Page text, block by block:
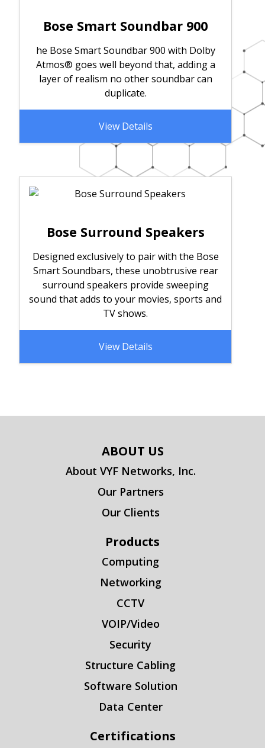
Bose Smart Soundbar 900
he Bose Smart Soundbar 900 with Dolby
Atmos® goes well beyond that, adding a
layer of realism no other soundbar can
duplicate.
View Details
Bose Surround Speakers
Designed exclusively to pair with the Bose
Smart Soundbars, these unobtrusive rear
surround speakers provide sweeping
sound that adds to your movies, sports and
TV shows.
View Details
ABOUT US
About VYF Networks, Inc.
Our Partners
Our Clients
Products
Computing
Networking
CCTV
VOIP/Video
Security
Structure Cabling
Software Solution
Data Center
Certifications